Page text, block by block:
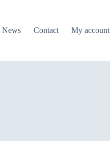
News Contact My account